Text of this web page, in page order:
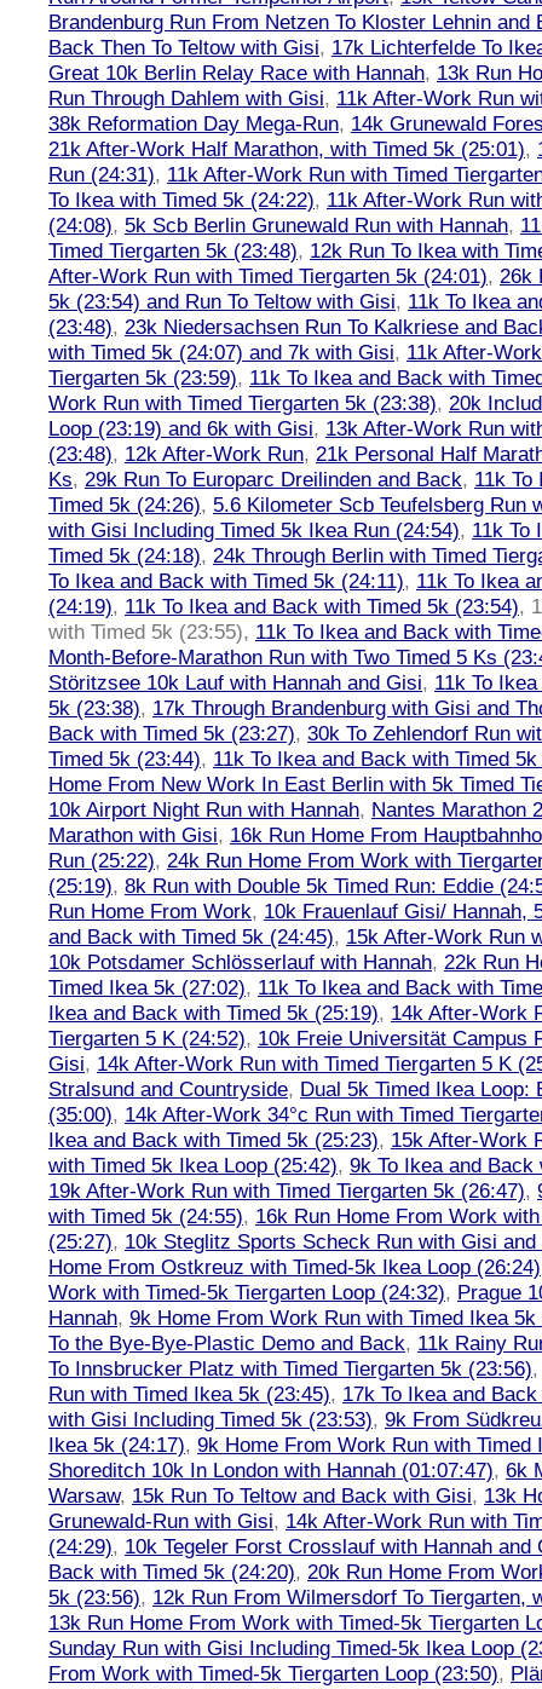
Brandenburg Run From Netzen To Kloster Lehnin and
Back Then To Teltow with Gisi, 17k Lichterfelde To
Great 10k Berlin Relay Race with Hannah, 13k Run
Run Through Dahlem with Gisi, 11k After-Work Run
38k Reformation Day Mega-Run, 14k Grunewald
21k After-Work Half Marathon, with Timed 5k (25:01),
Run (24:31), 11k After-Work Run with Timed
To Ikea with Timed 5k (24:22), 11k After-Work Run
(24:08), 5k Scb Berlin Grunewald Run with Hannah,
Timed Tiergarten 5k (23:48), 12k Run To Ikea with
After-Work Run with Timed Tiergarten 5k (24:01), 26k
5k (23:54) and Run To Teltow with Gisi, 11k To Ikea
(23:48), 23k Niedersachsen Run To Kalkriese and
with Timed 5k (24:07) and 7k with Gisi, 11k After-
Tiergarten 5k (23:59), 11k To Ikea and Back with
Work Run with Timed Tiergarten 5k (23:38), 20k
Loop (23:19) and 6k with Gisi, 13k After-Work Run
(23:48), 12k After-Work Run, 21k Personal Half
Ks, 29k Run To Europarc Dreilinden and Back, 11k To
Timed 5k (24:26), 5.6 Kilometer Scb Teufelsberg Run
with Gisi Including Timed 5k Ikea Run (24:54), 11k To
Timed 5k (24:18), 24k Through Berlin with Timed
To Ikea and Back with Timed 5k (24:11), 11k To Ikea
(24:19), 11k To Ikea and Back with Timed 5k (23:54),
with Timed 5k (23:55), 11k To Ikea and Back with
Month-Before-Marathon Run with Two Timed 5 Ks
Störitzsee 10k Lauf with Hannah and Gisi, 11k To
5k (23:38), 17k Through Brandenburg with Gisi and
Back with Timed 5k (23:27), 30k To Zehlendorf Run
Timed 5k (23:44), 11k To Ikea and Back with Timed
Home From New Work In East Berlin with 5k Timed
10k Airport Night Run with Hannah, Nantes Marathon
Marathon with Gisi, 16k Run Home From
Run (25:22), 24k Run Home From Work with
(25:19), 8k Run with Double 5k Timed Run: Eddie
Run Home From Work, 10k Frauenlauf Gisi/ Hannah,
and Back with Timed 5k (24:45), 15k After-Work Run
10k Potsdamer Schlösserlauf with Hannah, 22k Run
Timed Ikea 5k (27:02), 11k To Ikea and Back with
Ikea and Back with Timed 5k (25:19), 14k After-Work
Tiergarten 5 K (24:52), 10k Freie Universität Campus
Gisi, 14k After-Work Run with Timed Tiergarten 5 K
Stralsund and Countryside, Dual 5k Timed Ikea Loop:
(35:00), 14k After-Work 34°c Run with Timed
Ikea and Back with Timed 5k (25:23), 15k After-Work
with Timed 5k Ikea Loop (25:42), 9k To Ikea and
19k After-Work Run with Timed Tiergarten 5k (26:47),
with Timed 5k (24:55), 16k Run Home From Work
(25:27), 10k Steglitz Sports Scheck Run with Gisi and
Home From Ostkreuz with Timed-5k Ikea Loop (26:24)
Work with Timed-5k Tiergarten Loop (24:32), Prague
Hannah, 9k Home From Work Run with Timed Ikea 5k
To the Bye-Bye-Plastic Demo and Back, 11k Rainy
To Innsbrucker Platz with Timed Tiergarten 5k (23:56)
Run with Timed Ikea 5k (23:45), 17k To Ikea and
with Gisi Including Timed 5k (23:53), 9k From
Ikea 5k (24:17), 9k Home From Work Run with Timed
Shoreditch 10k In London with Hannah (01:07:47), 6k
Warsaw, 15k Run To Teltow and Back with Gisi, 13k
Grunewald-Run with Gisi, 14k After-Work Run with
(24:29), 10k Tegeler Forst Crosslauf with Hannah and
Back with Timed 5k (24:20), 20k Run Home From
5k (23:56), 12k Run From Wilmersdorf To Tiergarten,
13k Run Home From Work with Timed-5k Tiergarten
Sunday Run with Gisi Including Timed-5k Ikea Loop
From Work with Timed-5k Tiergarten Loop (23:50),